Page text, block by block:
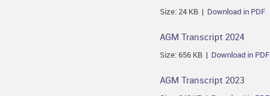
Size: 24 KB | Download in PDF
AGM Transcript 2024
Size: 656 KB | Download in PDF
AGM Transcript 2023